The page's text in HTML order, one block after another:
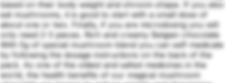
based on their body weight and shroom shape. If you also
eat mushrooms, it is good to start with a small dose of
about one or two. Finally, if you are microdosing you will
only need 2-3 pieces. Rich and creamy Belgian chocolate
With 5g of special mushroom blend you can self-medicate
by following the dosage instructions on the back of the
pack. As one of the oldest and safest medicines in the
world, the health benefits of our magical mushroom